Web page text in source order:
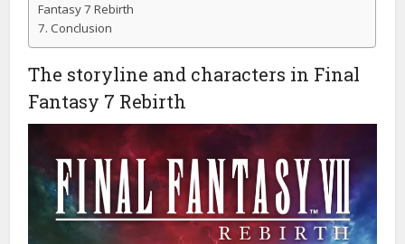
Fantasy 7 Rebirth
Conclusion
The storyline and characters in Final
Fantasy 7 Rebirth